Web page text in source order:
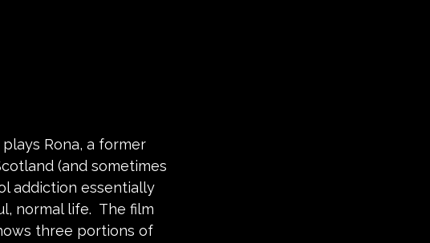
plays Rona, a former
(and sometimes
addiction essentially
normal life.  The film
three portions of